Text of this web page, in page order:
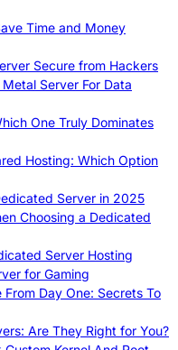
Time and Money
Secure from Hackers
Server For Data
One Truly Dominates
Hosting: Which Option
Server in 2025
Choosing a Dedicated
Server Hosting
for Gaming
Day One: Secrets To
Are They Right for You?